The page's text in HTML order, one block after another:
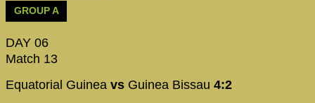
GROUP A
DAY 06
Match 13
Equatorial Guinea vs Guinea Bissau 4:2